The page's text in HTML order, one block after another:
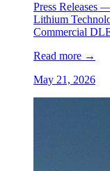
Press Releases
Lithium
Commercial
Read more →
May 21, 2026